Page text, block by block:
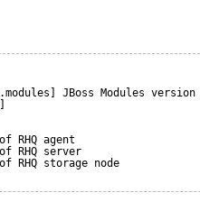
JBoss Modules
RHQ agent
RHQ server
RHQ storage node